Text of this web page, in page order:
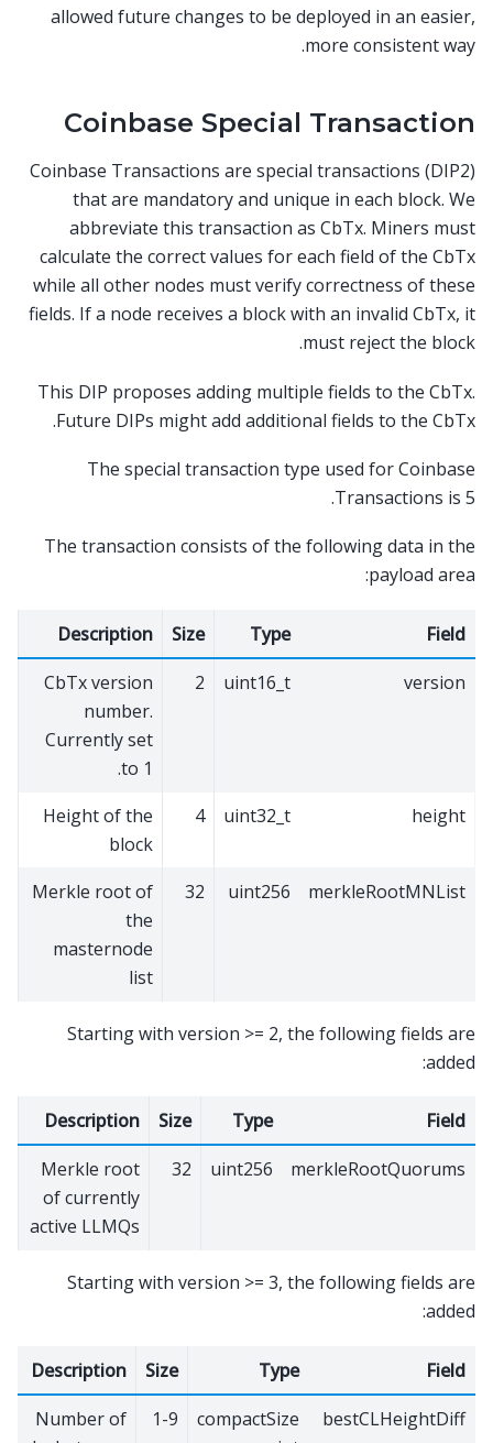
allowed future changes to be deployed in an easier,
more consistent way.
Coinbase Special Transaction
Coinbase Transactions are special transactions (DIP2)
that are mandatory and unique in each block. We
abbreviate this transaction as CbTx. Miners must
calculate the correct values for each field of the CbTx
while all other nodes must verify correctness of these
fields. If a node receives a block with an invalid CbTx, it
must reject the block.
This DIP proposes adding multiple fields to the CbTx.
Future DIPs might add additional fields to the CbTx.
The special transaction type used for Coinbase
Transactions is 5.
The transaction consists of the following data in the
payload area:
Field
Type
Size
Description
version
uint16_t
2
CbTx version
number.
Currently set
to 1.
height
uint32_t
4
Height of the
block
merkleRootMNList
uint256
32
Merkle root of
the
masternode
list
Starting with version >= 2, the following fields are
added:
Field
Type
Size
Description
merkleRootQuorums
uint256
32
Merkle root
of currently
active LLMQs
Starting with version >= 3, the following fields are
added:
Field
Type
Size
Description
bestCLHeightDiff
compactSize
1-9
Number of